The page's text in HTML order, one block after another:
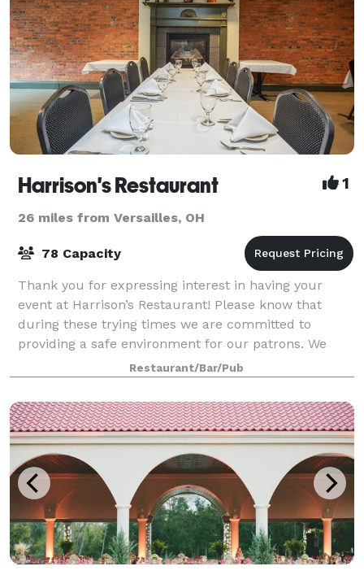
Harrison's Restaurant 1
26 miles from Versailles, OH
78 Capacity
Thank you for expressing interest in having your
event at Harrison’s Restaurant! Please know that
during these trying times we are committed to
providing a safe environment for our patrons. We
have taken several precautionary steps beyond o
Restaurant/Bar/Pub